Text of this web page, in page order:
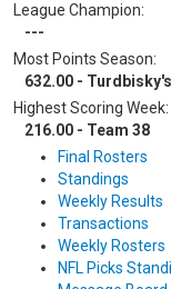
League Champion:
---
Most Points Season:
632.00 -
Highest Scoring Week:
216.00 - Team 38
Final Rosters
Standings
Weekly Results
Transactions
Weekly Rosters
NFL Picks